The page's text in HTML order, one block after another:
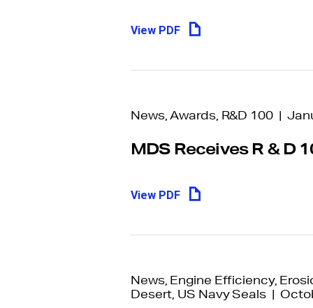
View PDF
News, Awards, R&D 100 |
MDS Receives R & D
View PDF
News, Engine Efficiency,
Desert, US Navy Seals |